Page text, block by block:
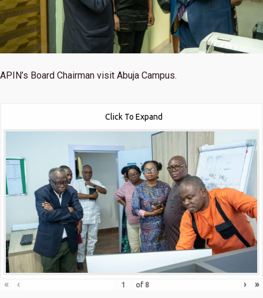
APIN’s Board Chairman visit Abuja Campus.
Click To Expand
« ‹ of 8 › »